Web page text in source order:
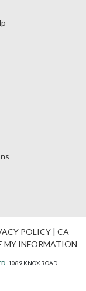
POLICY| CA
MY INFORMATION
1089 KNOX ROAD